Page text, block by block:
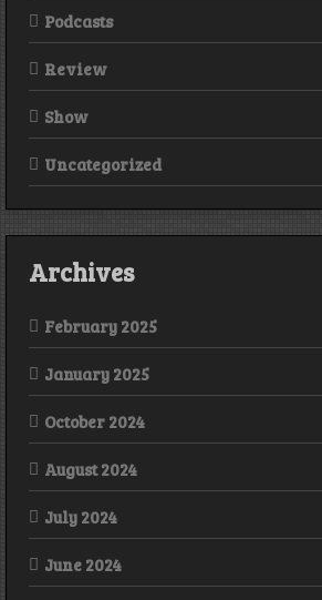
Podcasts
Review
Show
Uncategorized
Archives
February 2025
January 2025
October 2024
August 2024
July 2024
June 2024